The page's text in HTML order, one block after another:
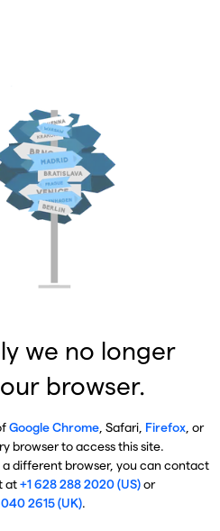
we no longer
browser.
Google Chrome, Safari, Firefox, or
browser to access this site.
different browser, you can contact
at+1 628 288 2020 (US)or
2615 (UK).